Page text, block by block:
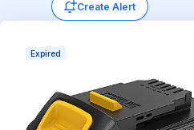
Create Alert
Expired